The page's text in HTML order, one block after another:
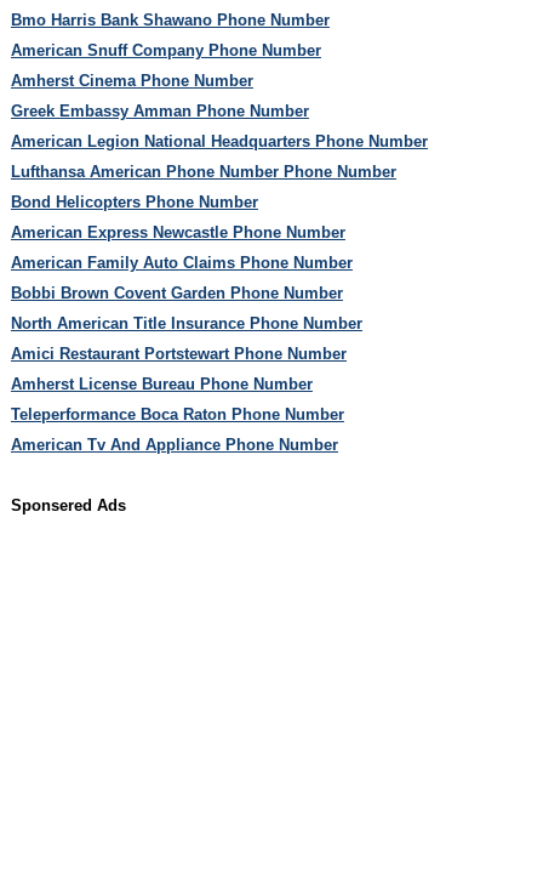
Bmo Harris Bank Shawano Phone Number
American Snuff Company Phone Number
Amherst Cinema Phone Number
Greek Embassy Amman Phone Number
American Legion National Headquarters Phone Number
Lufthansa American Phone Number Phone Number
Bond Helicopters Phone Number
American Express Newcastle Phone Number
American Family Auto Claims Phone Number
Bobbi Brown Covent Garden Phone Number
North American Title Insurance Phone Number
Amici Restaurant Portstewart Phone Number
Amherst License Bureau Phone Number
Teleperformance Boca Raton Phone Number
American Tv And Appliance Phone Number
Sponsered Ads